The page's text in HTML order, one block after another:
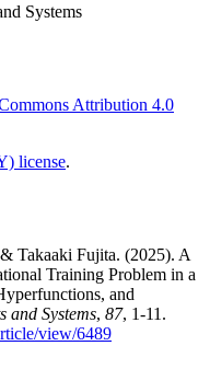
Systems
Attribution 4.0
license.
Takaaki Fujita. (2025). A
Training Problem in a
and
and Systems, 87, 1-11.
view/6489